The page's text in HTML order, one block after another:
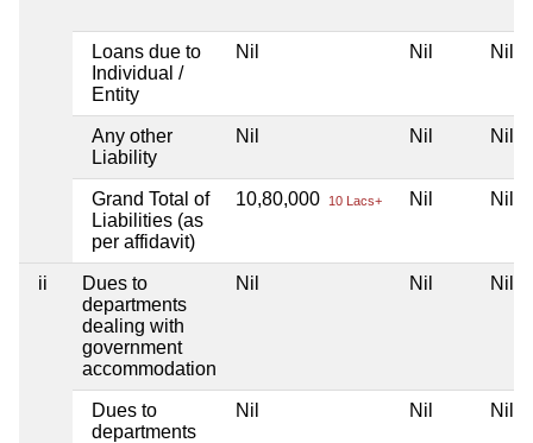
Loans due to
Individual /
Entity
Nil Nil Nil
Any other
Liability
Nil Nil Nil
Grand Total of
Liabilities (as
per affidavit)
10,80,000 10 Lacs+ Nil Nil
ii
Dues to
departments
dealing with
government
accommodation
Nil Nil Nil
Dues to
departments
Nil Nil Nil